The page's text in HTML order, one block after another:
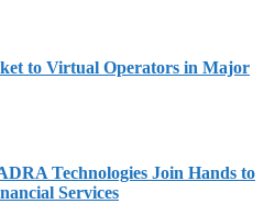
to Virtual Operators in Major
Technologies Join Hands to
Services